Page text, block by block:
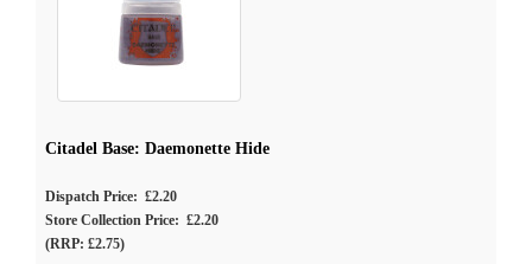
Citadel Base: Daemonette Hide
Dispatch Price: £2.20
Store Collection Price: £2.20
(RRP: £2.75)